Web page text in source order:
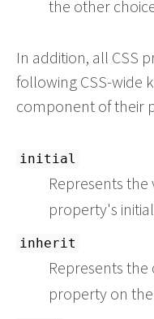
the other
In addition, all CSS
following CSS-wide
component of their
initial
Represents the
property's
inherit
Represents
property on